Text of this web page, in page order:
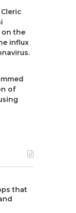
on the
influx
of
that